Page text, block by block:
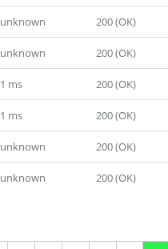
unknown 200 (OK)
unknown 200 (OK)
1 ms 200 (OK)
1 ms 200 (OK)
unknown 200 (OK)
unknown 200 (OK)